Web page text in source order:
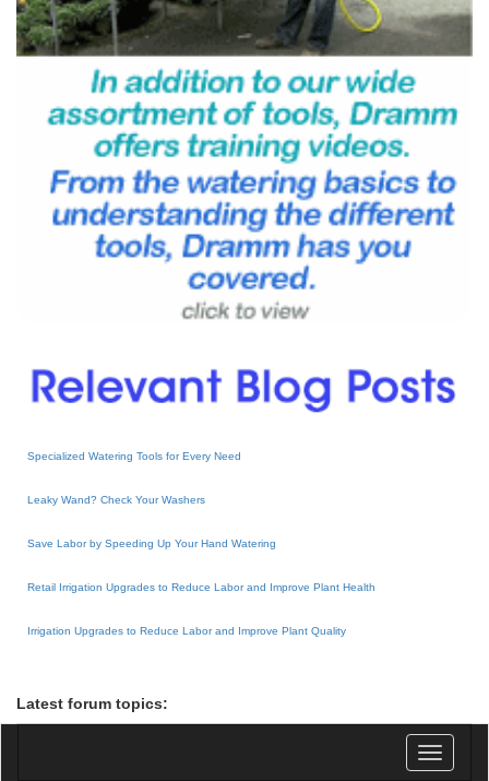
Specialized Watering Tools for Every Need
Leaky Wand? Check Your Washers
Save Labor by Speeding Up Your Hand Watering
Retail Irrigation Upgrades to Reduce Labor and Improve Plant Health
Irrigation Upgrades to Reduce Labor and Improve Plant Quality
Latest forum topics:
Toggle